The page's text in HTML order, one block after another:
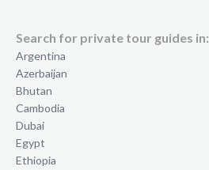
Search for private tour guides in:
Argentina
Azerbaijan
Bhutan
Cambodia
Dubai
Egypt
Ethiopia